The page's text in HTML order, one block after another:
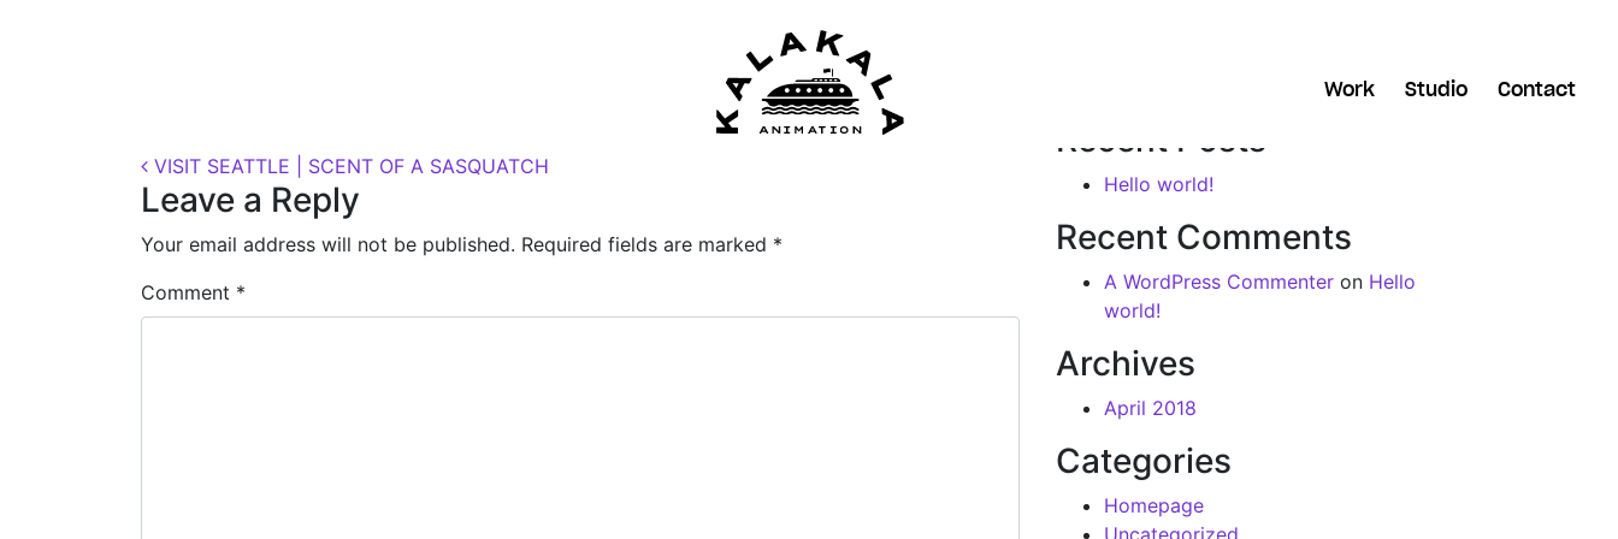
Work Studio Contact
Post navigation
VISIT SEATTLE | SCENT OF A SASQUATCH
Leave a Reply
Your email address will not be published. Required fields are marked *
Comment *
Recent Posts
Hello world!
Recent Comments
A WordPress Commenter on Hello
world!
Archives
April 2018
Categories
Homepage
Uncategorized